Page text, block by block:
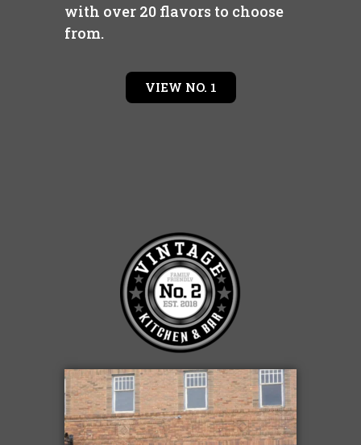
with over 20 flavors to choose
from.
VIEW NO. 1